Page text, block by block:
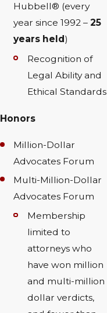
Hubbell® (every
year since 1992 –25
years held )
Recognition of
Legal Ability and
Ethical Standards
Honors
Million-Dollar
Advocates Forum
Multi-Million-Dollar
Advocates Forum
Membership
limited to
attorneys who
have won million
and multi-million
dollar verdicts,